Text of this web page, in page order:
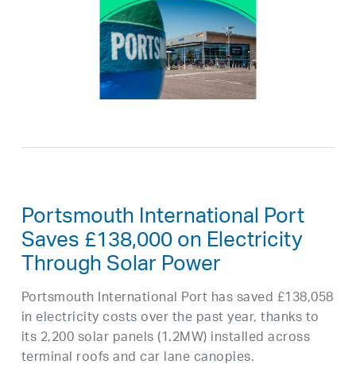
Portsmouth International Port
Saves £138,000 on Electricity
Through Solar Power
Portsmouth International Port has saved £138,058
in electricity costs over the past year, thanks to
its 2,200 solar panels (1.2MW) installed across
terminal roofs and car lane canopies.